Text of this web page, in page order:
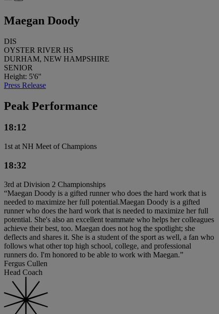
Maegan Doody
DIS
OYSTER RIVER HS
DURHAM, NEW HAMPSHIRE
SENIOR
Height: 5'6"
Press Release
Peak Performance
18:12
1st at NH Meet of Champions
18:32
3rd at Division 2 Championships
“Maegan Doody is a gifted runner who does the hard work that is
needed to maximize her full potential.Maegan Doody is a gifted
runner who does the hard work that is needed to maximize her full
potential. She's also an excellent teammate who helps her colleagues
achieve their best, too. Maegan does not hog the spotlight; she
deflects and shares it. She is a student of the sport as well, a fan who
follows what other top high school, college, and professional
runners do. I'm honored to be able to work with Maegan.”
Fergus Cullen
Head Coach